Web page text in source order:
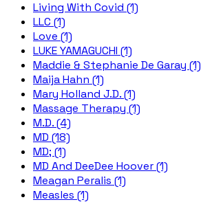
Living With Covid (1)
LLC (1)
Love (1)
LUKE YAMAGUCHI (1)
Maddie & Stephanie De Garay (1)
Maija Hahn (1)
Mary Holland J.D. (1)
Massage Therapy (1)
M.D. (4)
MD (18)
MD; (1)
MD And DeeDee Hoover (1)
Meagan Peralis (1)
Measles (1)